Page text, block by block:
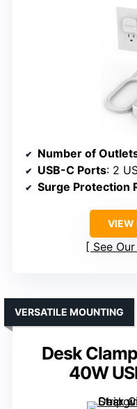
Number of
USB-C Ports: 2
Surge Protection
VIEW
See
Desk
40W
VERSATILE MOUNTING